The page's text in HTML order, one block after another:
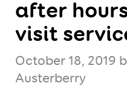
after
visit
October 18, 2019
Austerberry